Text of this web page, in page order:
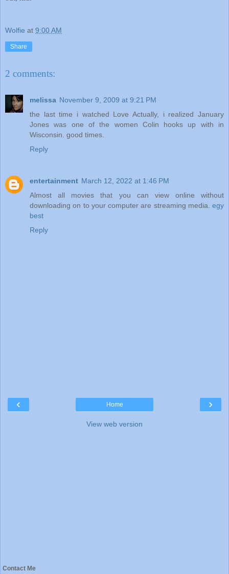
Wolfie at 9:00 AM
Share
2 comments:
melissa November 9, 2009 at 9:21 PM
the last time i watched Love Actually, i realized January
Jones was one of the women Colin hooks up with in
Wisconsin. good times.
Reply
entertainment March 12, 2022 at 1:46 PM
Almost all movies that you can view online without
downloading on to your computer are streaming media. egy
best
Reply
‹ ›
Home
View web version
Contact Me